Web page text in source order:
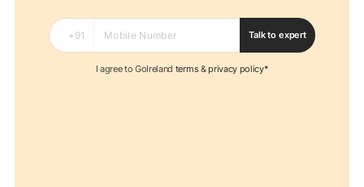
Talk to expert
I agree to GoIreland terms&privacy policy*